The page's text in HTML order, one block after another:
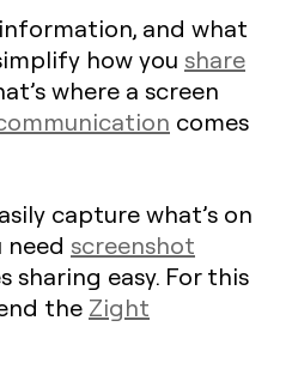
and what
how you share
where a screen
comes
capture what’s on
need screenshot
sharing easy. For this
the Zight